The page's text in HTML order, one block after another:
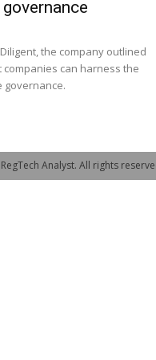
the company outlined
companies can harness the
governance.
Analyst. All rights